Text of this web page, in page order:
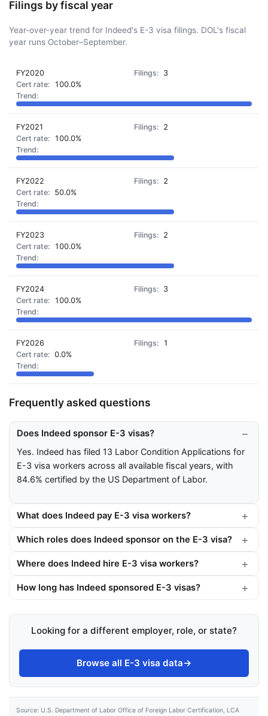
Filings by fiscal year
Year-over-year trend for Indeed's E-3 visa filings. DOL's fiscal
year runs October–September.
FY2020
3
100.0%
FY2021
2
100.0%
FY2022
2
50.0%
FY2023
2
100.0%
FY2024
3
100.0%
FY2026
1
0.0%
Frequently asked questions
Does Indeed sponsor E-3 visas?
Yes. Indeed has filed 13 Labor Condition Applications for
E-3 visa workers across all available fiscal years, with
84.6% certified by the US Department of Labor.
What does Indeed pay E-3 visa workers?
Which roles does Indeed sponsor on the E-3 visa?
Where does Indeed hire E-3 visa workers?
How long has Indeed sponsored E-3 visas?
Looking for a different employer, role, or state?
Browse all E-3 visa data→
Source: U.S. Department of Labor Office of Foreign Labor Certification, LCA